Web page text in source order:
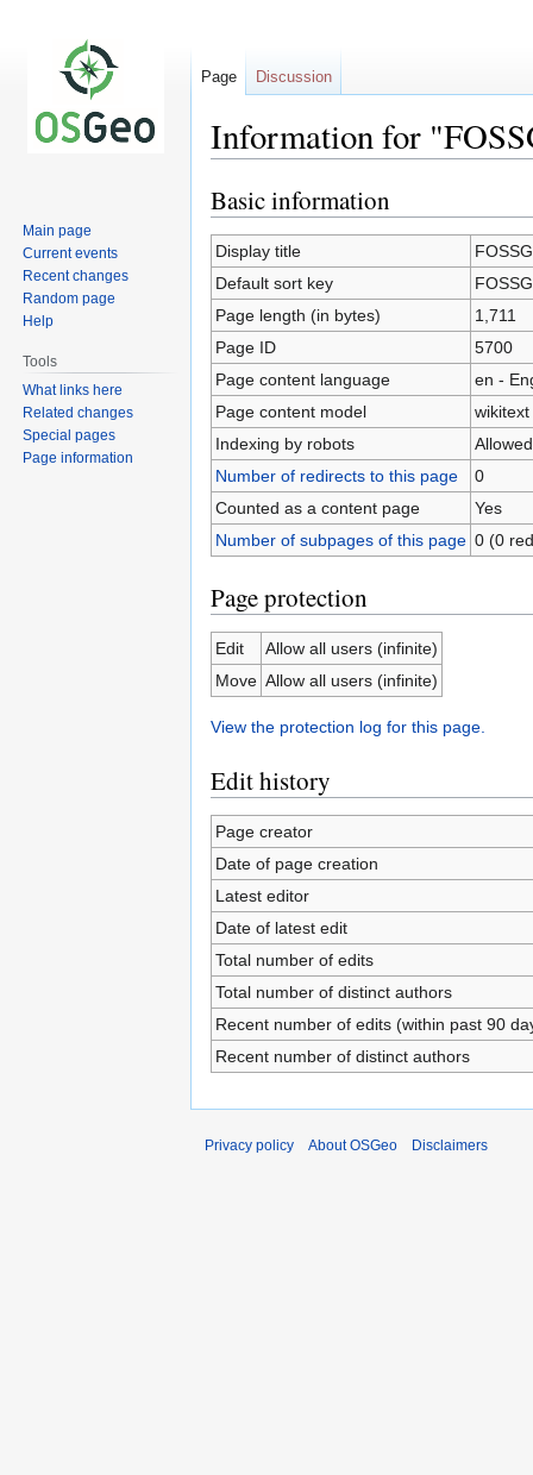
Information for
Jump
to
navigation
Jump
to
search
Basic information
Display title
Default sort key
Page length (in bytes)
1,711
Page ID
5700
Page content language
en -
Page content model
wikitext
Indexing by robots
Allowed
Number of redirects to this page
0
Counted as a content page
Yes
Number of subpages of this page 0 (0
Page protection
Edit
Allow all users (infinite)
Move Allow all users (infinite)
View the protection log for this page.
Edit history
Page creator
Date of page creation
Latest editor
Date of latest edit
Total number of edits
Total number of distinct authors
Recent number of edits (within past 90
Recent number of distinct authors
Page Discussion
Main page
Current events
Recent changes
Random page
Help
Tools
What links here
Related changes
Special pages
Page information
Privacy policy About OSGeo Disclaimers